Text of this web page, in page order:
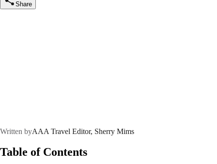
Share
Written byAAA Travel Editor, Sherry Mims
Table of Contents